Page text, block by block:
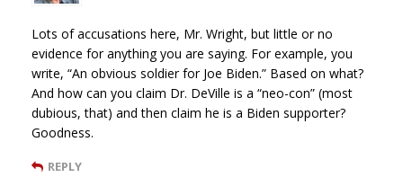
Lots of accusations here, Mr. Wright, but little or no
evidence for anything you are saying. For example, you
write, “An obvious soldier for Joe Biden.” Based on what?
And how can you claim Dr. DeVille is a “neo-con” (most
dubious, that) and then claim he is a Biden supporter?
Goodness.
REPLY